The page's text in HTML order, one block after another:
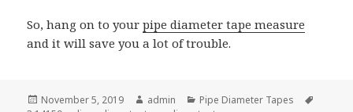
So, hang on to yourpipe diameter tape measure
and it will save you a lot of trouble.
Posted
November 5, 2019 Author
admin Categories
Pipe Diameter Tapes